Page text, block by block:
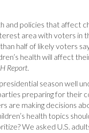
and policies that affect
area with voters in
half of likely voters
health will affect
Report.
season well
preparing for their
are making decisions
health topics
We asked U.S.